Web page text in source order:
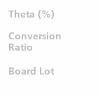
Theta (%)
Conversion
Ratio
Board Lot